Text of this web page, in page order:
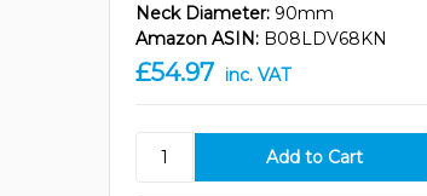
Neck Diameter: 90mm
Amazon ASIN: B08LDV68KN
£54.97 inc. VAT